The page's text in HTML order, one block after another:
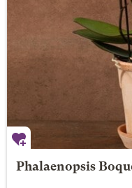
Phalaenopsis